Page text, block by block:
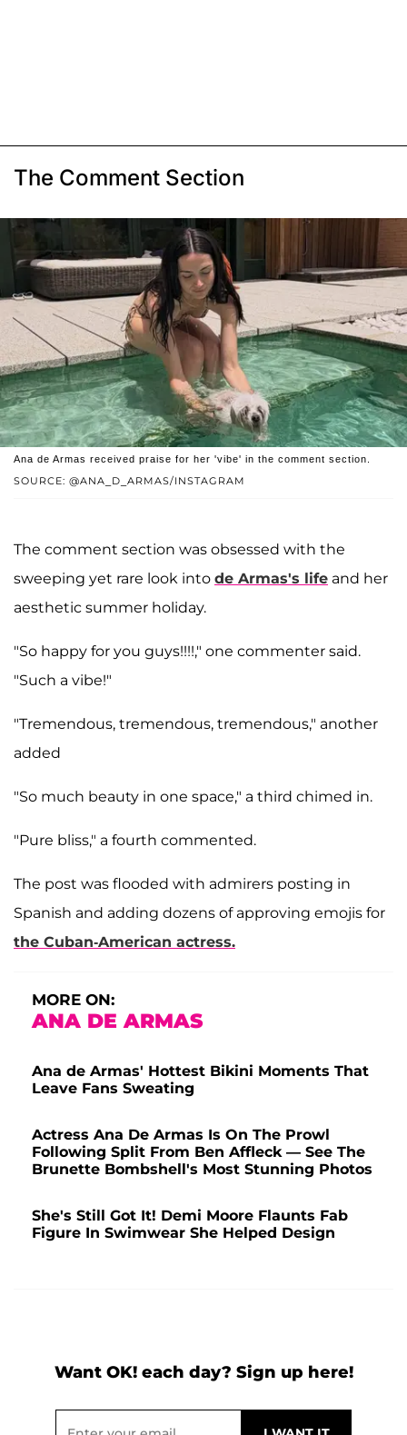
The Comment Section
SOURCE: @ANA_D_ARMAS/INSTAGRAM
Ana de Armas received praise for her 'vibe' in the comment section.
The comment section was obsessed with the
sweeping yet rare look into de Armas's life and her
aesthetic summer holiday.
"So happy for you guys!!!!," one commenter said.
"Such a vibe!"
"Tremendous, tremendous, tremendous," another
added
"So much beauty in one space," a third chimed in.
"Pure bliss," a fourth commented.
The post was flooded with admirers posting in
Spanish and adding dozens of approving emojis for
the Cuban-American actress.
MORE ON:
ANA DE ARMAS
Ana de Armas' Hottest Bikini Moments That
Leave Fans Sweating
Actress Ana De Armas Is On The Prowl
Following Split From Ben Affleck — See The
Brunette Bombshell's Most Stunning Photos
She's Still Got It! Demi Moore Flaunts Fab
Figure In Swimwear She Helped Design
Want OK! each day? Sign up here!